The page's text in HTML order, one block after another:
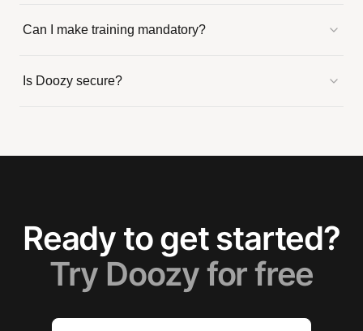
Can I make training mandatory?
Is Doozy secure?
Ready to get started?
Try Doozy for free